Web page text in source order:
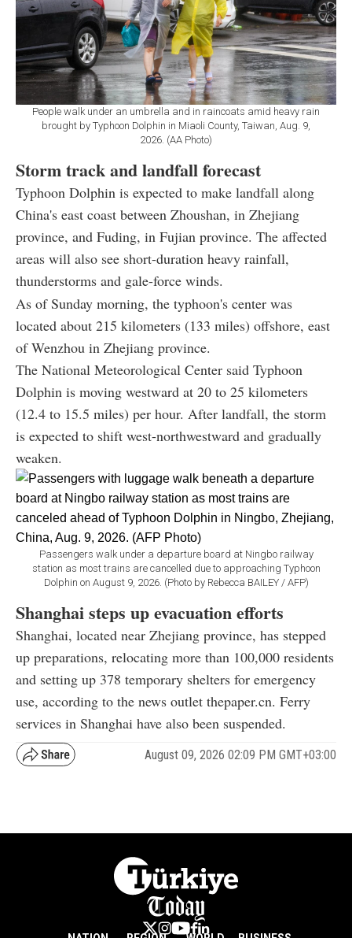
People walk under an umbrella and in raincoats amid heavy rain
brought by Typhoon Dolphin in Miaoli County, Taiwan, Aug. 9,
2026. (AA Photo)
Storm track and landfall forecast
Typhoon Dolphin is expected to make landfall along
China's east coast between Zhoushan, in Zhejiang
province, and Fuding, in Fujian province. The affected
areas will also see short-duration heavy rainfall,
thunderstorms and gale-force winds.
As of Sunday morning, the typhoon's center was
located about 215 kilometers (133 miles) offshore, east
of Wenzhou in Zhejiang province.
The National Meteorological Center said Typhoon
Dolphin is moving westward at 20 to 25 kilometers
(12.4 to 15.5 miles) per hour. After landfall, the storm
is expected to shift west-northwestward and gradually
weaken.
Passengers walk under a departure board at Ningbo railway
station as most trains are cancelled due to approaching Typhoon
Dolphin on August 9, 2026. (Photo by Rebecca BAILEY / AFP)
Shanghai steps up evacuation efforts
Shanghai, located near Zhejiang province, has stepped
up preparations, relocating more than 100,000 residents
and setting up 378 temporary shelters for emergency
use, according to the news outlet thepaper.cn. Ferry
services in Shanghai have also been suspended.
August 09, 2026 02:09 PM GMT+03:00